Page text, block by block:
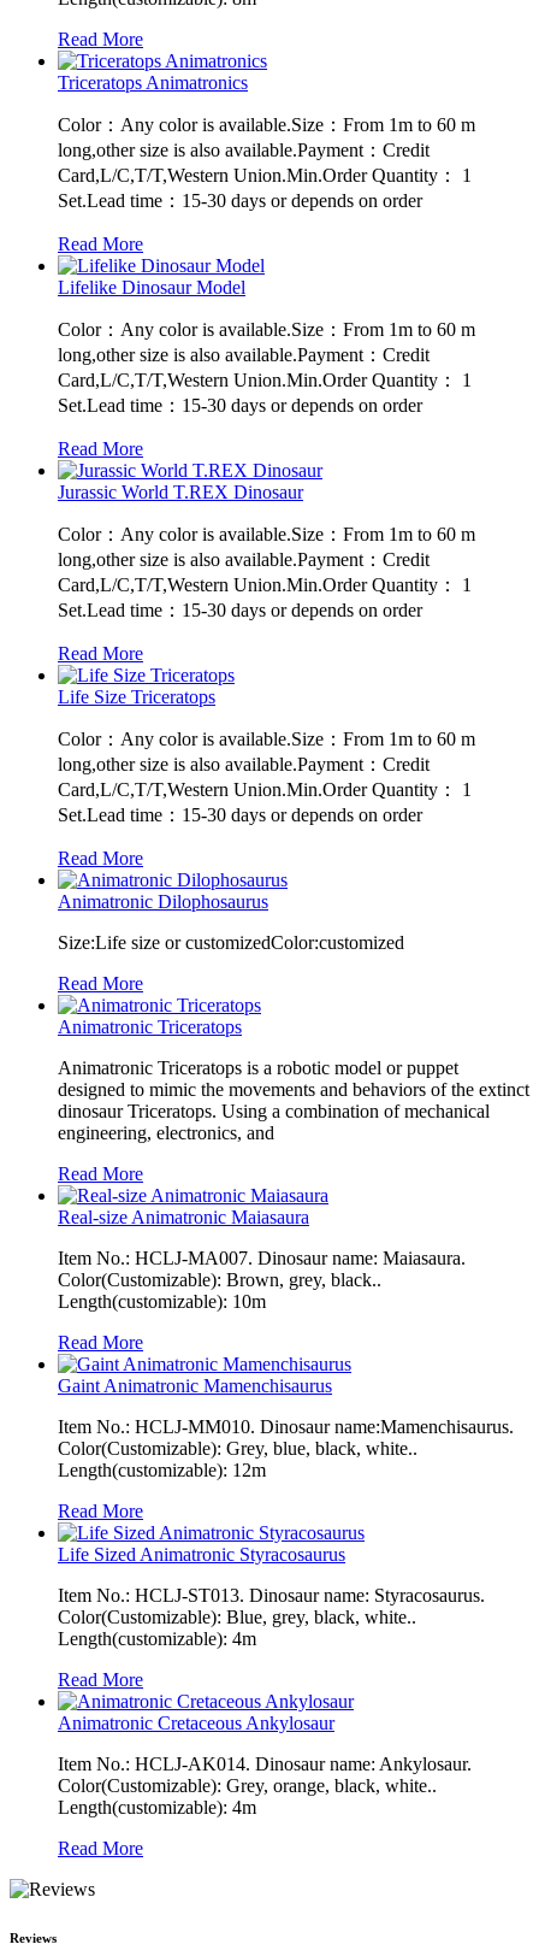
Read More
Triceratops Animatronics
Color：Any color is available.Size：From 1m to 60 m
long,other size is also available.Payment：Credit
Card,L/C,T/T,Western Union.Min.Order Quantity： 1
Set.Lead time：15-30 days or depends on order
Read More
Lifelike Dinosaur Model
Color：Any color is available.Size：From 1m to 60 m
long,other size is also available.Payment：Credit
Card,L/C,T/T,Western Union.Min.Order Quantity： 1
Set.Lead time：15-30 days or depends on order
Read More
Jurassic World T.REX Dinosaur
Color：Any color is available.Size：From 1m to 60 m
long,other size is also available.Payment：Credit
Card,L/C,T/T,Western Union.Min.Order Quantity： 1
Set.Lead time：15-30 days or depends on order
Read More
Life Size Triceratops
Color：Any color is available.Size：From 1m to 60 m
long,other size is also available.Payment：Credit
Card,L/C,T/T,Western Union.Min.Order Quantity： 1
Set.Lead time：15-30 days or depends on order
Read More
Animatronic Dilophosaurus
Size:Life size or customizedColor:customized
Read More
Animatronic Triceratops
Animatronic Triceratops is a robotic model or puppet
designed to mimic the movements and behaviors of the extinct
dinosaur Triceratops. Using a combination of mechanical
engineering, electronics, and
Read More
Real-size Animatronic Maiasaura
Item No.: HCLJ-MA007. Dinosaur name: Maiasaura.
Color(Customizable): Brown, grey, black..
Length(customizable): 10m
Read More
Gaint Animatronic Mamenchisaurus
Item No.: HCLJ-MM010. Dinosaur name:Mamenchisaurus.
Color(Customizable): Grey, blue, black, white..
Length(customizable): 12m
Read More
Life Sized Animatronic Styracosaurus
Item No.: HCLJ-ST013. Dinosaur name: Styracosaurus.
Color(Customizable): Blue, grey, black, white..
Length(customizable): 4m
Read More
Animatronic Cretaceous Ankylosaur
Item No.: HCLJ-AK014. Dinosaur name: Ankylosaur.
Color(Customizable): Grey, orange, black, white..
Length(customizable): 4m
Read More
Reviews